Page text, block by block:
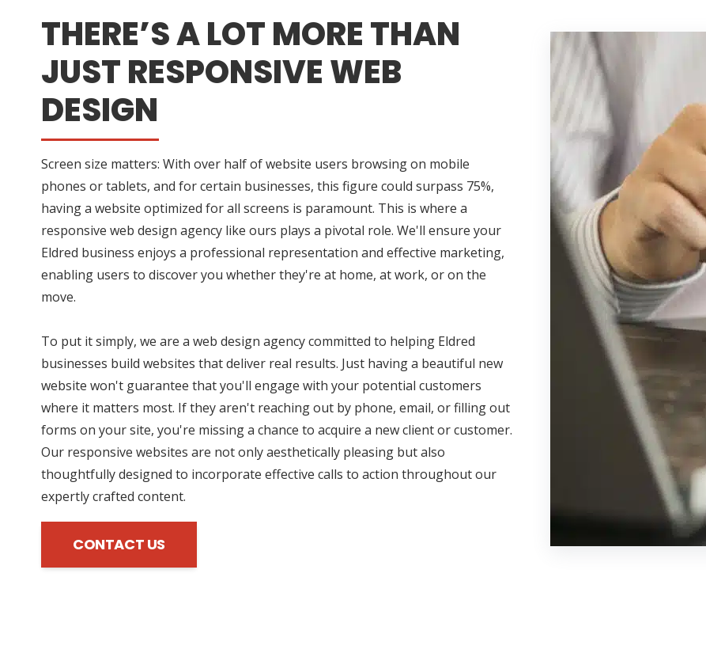
THERE’S A LOT MORE THAN
JUST RESPONSIVE WEB
DESIGN
Screen size matters: With over half of website users browsing on mobile
phones or tablets, and for certain businesses, this figure could surpass 75%,
having a website optimized for all screens is paramount. This is where a
responsive web design agency like ours plays a pivotal role. We'll ensure your
Eldred business enjoys a professional representation and effective marketing,
enabling users to discover you whether they're at home, at work, or on the
move.
To put it simply, we are a web design agency committed to helping Eldred
businesses build websites that deliver real results. Just having a beautiful new
website won't guarantee that you'll engage with your potential customers
where it matters most. If they aren't reaching out by phone, email, or filling out
forms on your site, you're missing a chance to acquire a new client or customer.
Our responsive websites are not only aesthetically pleasing but also
thoughtfully designed to incorporate effective calls to action throughout our
expertly crafted content.
CONTACT US